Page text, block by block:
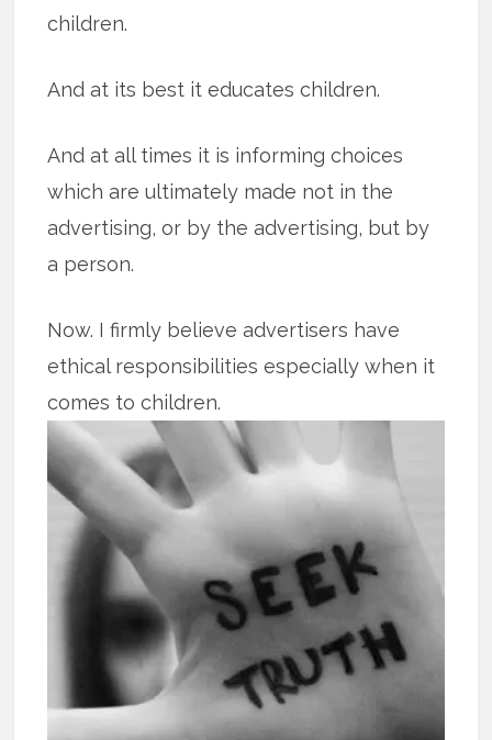
children.
And at its best it educates children.
And at all times it is informing choices
which are ultimately made not in the
advertising, or by the advertising, but by
a person.
Now. I firmly believe advertisers have
ethical responsibilities especially when it
comes to children.